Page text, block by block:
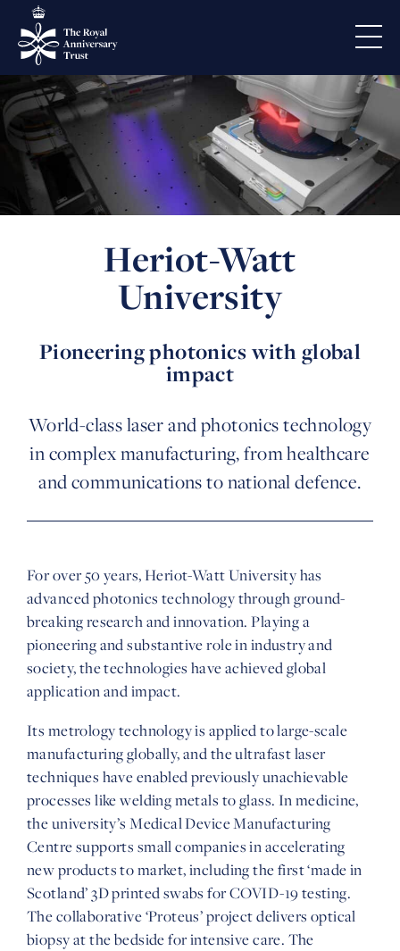
Heriot-Watt
University
Pioneering photonics with global
impact
World-class laser and photonics technology
in complex manufacturing, from healthcare
and communications to national defence.
For over 50 years, Heriot-Watt University has
advanced photonics technology through ground-
breaking research and innovation. Playing a
pioneering and substantive role in industry and
society, the technologies have achieved global
application and impact.
Its metrology technology is applied to large-scale
manufacturing globally, and the ultrafast laser
techniques have enabled previously unachievable
processes like welding metals to glass. In medicine,
the university’s Medical Device Manufacturing
Centre supports small companies in accelerating
new products to market, including the first ‘made in
Scotland’ 3D printed swabs for COVID-19 testing.
The collaborative ‘Proteus’ project delivers optical
biopsy at the bedside for intensive care. The